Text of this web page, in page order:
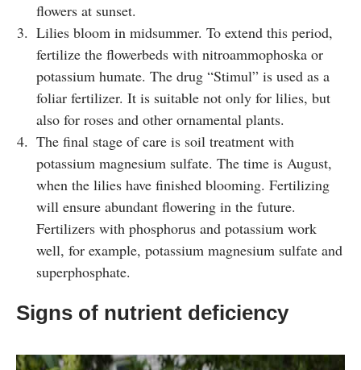
flowers at sunset.
Lilies bloom in midsummer. To extend this period,
fertilize the flowerbeds with nitroammophoska or
potassium humate. The drug “Stimul” is used as a
foliar fertilizer. It is suitable not only for lilies, but
also for roses and other ornamental plants.
The final stage of care is soil treatment with
potassium magnesium sulfate. The time is August,
when the lilies have finished blooming. Fertilizing
will ensure abundant flowering in the future.
Fertilizers with phosphorus and potassium work
well, for example, potassium magnesium sulfate and
superphosphate.
Signs of nutrient deficiency